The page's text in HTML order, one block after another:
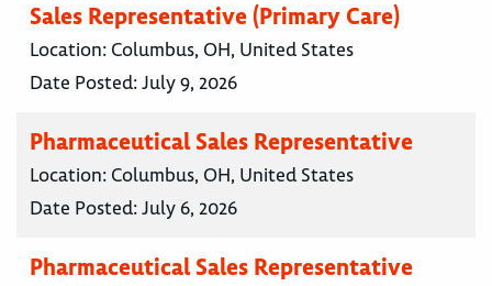
Sales Representative (Primary Care)
Location: Columbus, OH, United States
Date Posted:July 9, 2026
Pharmaceutical Sales Representative
Location: Columbus, OH, United States
Date Posted:July 6, 2026
Pharmaceutical Sales Representative